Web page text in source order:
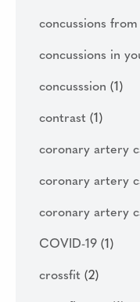
concussions
concussions in
concusssion (1)
contrast (1)
coronary artery
coronary artery
coronary artery
COVID-19 (1)
crossfit (2)